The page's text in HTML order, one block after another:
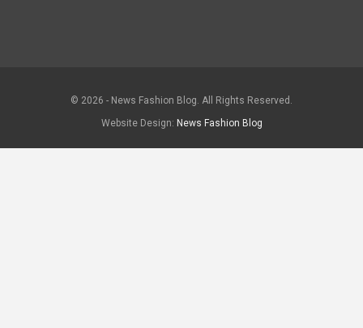
© 2026 - News Fashion Blog. All Rights Reserved.
Website Design: News Fashion Blog